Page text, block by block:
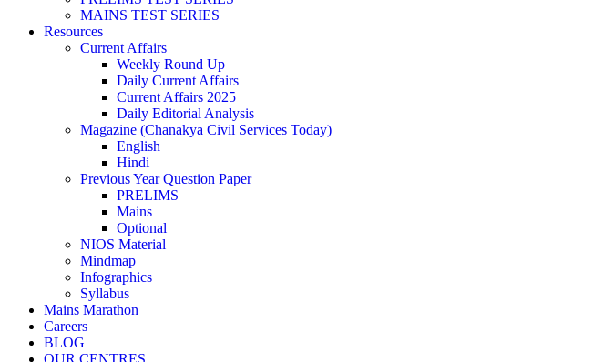
MAINS TEST SERIES
Resources
Current Affairs
Weekly Round Up
Daily Current Affairs
Current Affairs 2025
Daily Editorial Analysis
Magazine (Chanakya Civil Services Today)
English
Hindi
Previous Year Question Paper
PRELIMS
Mains
Optional
NIOS Material
Mindmap
Infographics
Syllabus
Mains Marathon
Careers
BLOG
OUR CENTRES